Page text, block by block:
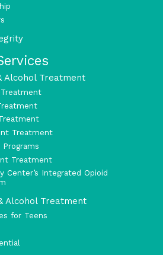
Alcohol Treatment
Treatment
Treatment
Center’s Integrated Opioid
Alcohol Treatment
for Teens